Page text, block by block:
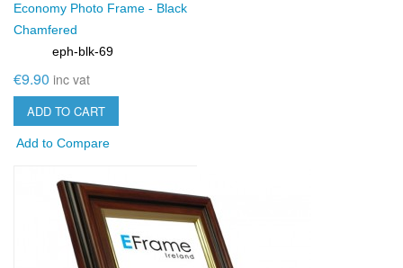
Economy Photo Frame - Black
Chamfered
eph-blk-69
€9.90 inc vat
ADD TO CART
Add to Compare